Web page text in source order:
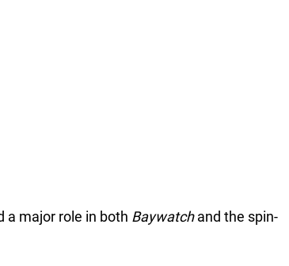
a major role in both Baywatchand the spin-